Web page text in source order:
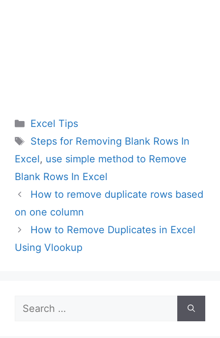
Categories
Excel Tips
Tags
Steps for Removing Blank Rows In
Excel, use simple method to Remove
Blank Rows In Excel
How to remove duplicate rows based
on one column
How to Remove Duplicates in Excel
Using Vlookup
Search